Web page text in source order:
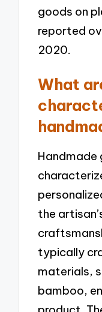
goods on
reported
2020.
What
the
typically
materials,
bamboo,